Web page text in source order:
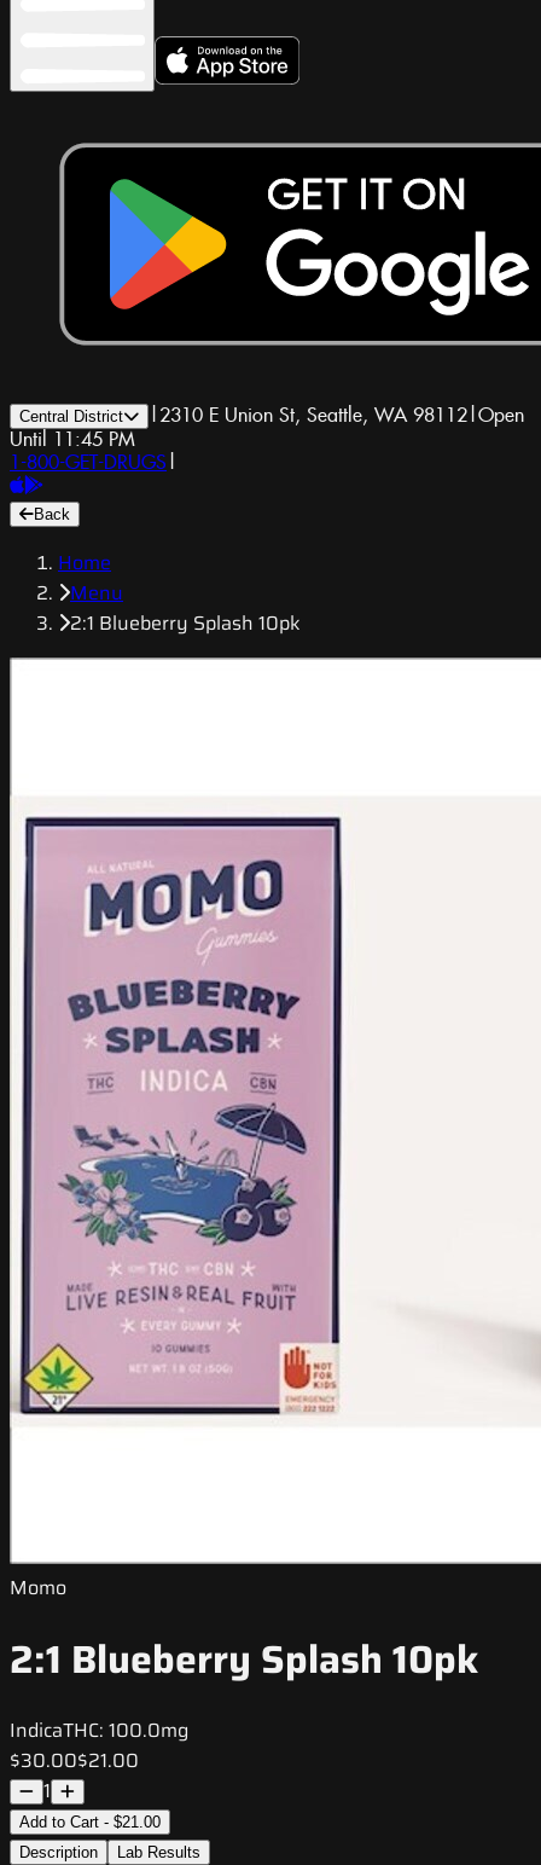
Central District | 2310 E Union St, Seattle, WA 98112|Open
Until 11:45 PM
1-800-GET-DRUGS |
Back
Home
Menu
2:1 Blueberry Splash 10pk
Momo
2:1 Blueberry Splash 10pk
IndicaTHC: 100.0mg
$30.00$21.00
1
Add to Cart - $21.00
Description
Lab Results